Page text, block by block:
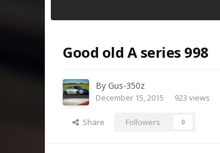
Good old A series 998
By Gus-350z
December 15, 2015 923 views
Share Followers 0